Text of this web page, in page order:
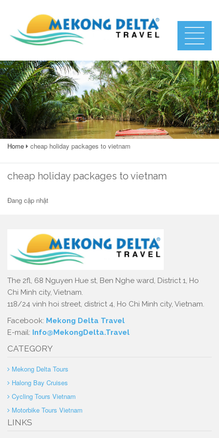
Home cheap holiday packages to vietnam
cheap holiday packages to vietnam
Đang cập nhật
The 2fl, 68 Nguyen Hue st, Ben Nghe ward, District 1, Ho
Chi Minh city, Vietnam.
118/24 vinh hoi street, district 4, Ho Chi Minh city, Vietnam.
Facebook: Mekong Delta Travel
E-mail: Info@MekongDelta.Travel
CATEGORY
Mekong Delta Tours
Halong Bay Cruises
Cycling Tours Vietnam
Motorbike Tours Vietnam
LINKS